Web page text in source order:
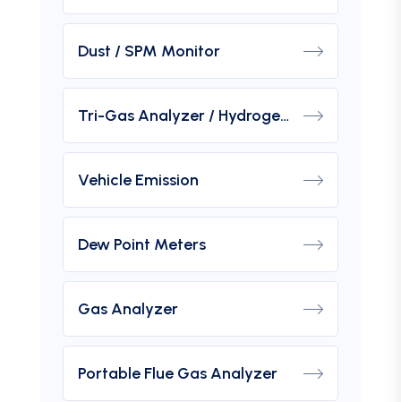
Dust / SPM Monitor
Tri-Gas Analyzer / Hydrogen Purity Gas Analyzer
Vehicle Emission
Dew Point Meters
Gas Analyzer
Portable Flue Gas Analyzer